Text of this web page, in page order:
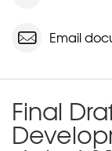
Email
Final